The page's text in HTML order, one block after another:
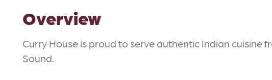
Overview
Curry House is proud to serve authentic Indian cuisine
Sound.